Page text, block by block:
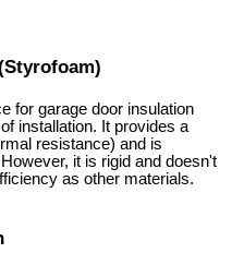
for garage door insulation
installation. It provides a
resistance) and is
it is rigid and doesn't
as other materials.